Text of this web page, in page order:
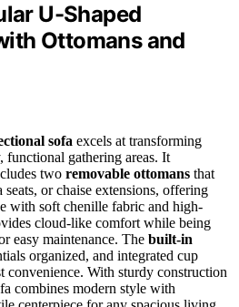
U-Shaped
Ottomans and
sofa excels at transforming
functional gathering areas. It
two removable ottomans that
seats, or chaise extensions, offering
with soft chenille fabric and high-
cloud-like comfort while being
easy maintenance. The built-in
organized, and integrated cup
convenience. With sturdy construction
combines modern style with